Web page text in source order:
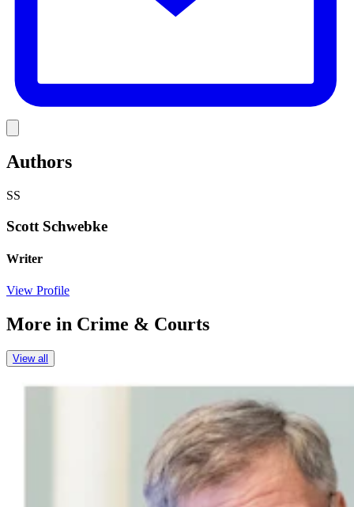
Authors
SS
Scott Schwebke
Writer
View Profile
More in Crime & Courts
View all